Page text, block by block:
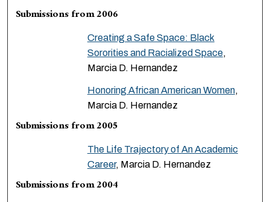
Submissions from 2006
Creating a Safe Space: Black
Sororities and Racialized Space,
Marcia D. Hernandez
Honoring African American Women,
Marcia D. Hernandez
Submissions from 2005
The Life Trajectory of An Academic
Career, Marcia D. Hernandez
Submissions from 2004